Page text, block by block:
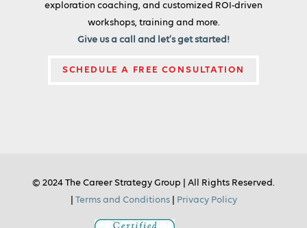
exploration coaching, and customized ROI-driven
workshops, training and more.
Give us a call and let’s get started!
SCHEDULE A FREE CONSULTATION
© 2024 The Career Strategy Group | All Rights Reserved.
Terms and Conditions| Privacy Policy